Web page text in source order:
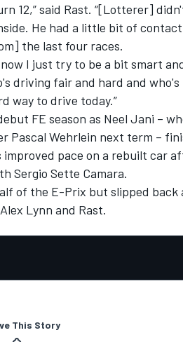
12,” said Rast. “[Lotterer]
He had a little bit of
the last four races.
I just try to be a bit smart
driving fair and hard and who's
way to drive today.”
FE season as Neel Jani –
Pascal Wehrlein next term –
improved pace on a rebuilt car
Sergio Sette Camara.
of the E-Prix but slipped
Lynn and Rast.
This Story